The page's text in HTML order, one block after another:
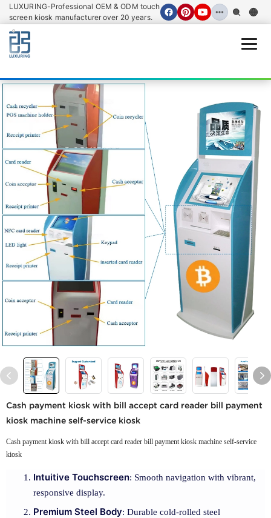
LUXURING-Professional OEM & ODM touch
screen kiosk manufacturer over 20 years.
Cash payment kiosk with bill accept card reader bill payment
kiosk machine self-service kiosk
Cash payment kiosk with bill accept card reader bill payment kiosk machine self-service
kiosk
Intuitive Touchscreen: Smooth navigation with vibrant,
responsive display.
Premium Steel Body: Durable cold-rolled steel